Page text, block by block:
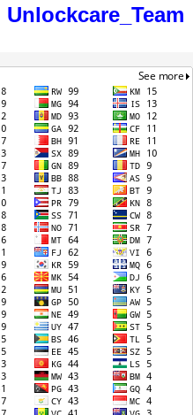
Unlockcare_Team